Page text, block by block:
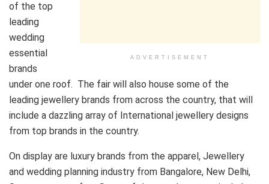
ADVERTISEMENT
of the top
leading
wedding
essential
brands
under one roof. The fair will also house some of the
leading jewellery brands from across the country, that will
include a dazzling array of International jewellery designs
from top brands in the country.
On display are luxury brands from the apparel, Jewellery
and wedding planning industry from Bangalore, New Delhi,